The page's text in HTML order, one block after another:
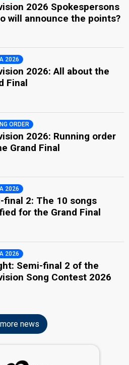
2026 Spokespersons
will announce the points?
2026
2026: All about the
Final
ORDER
2026: Running order
Grand Final
2026
final 2: The 10 songs
for the Grand Final
2026
Semi-final 2 of the
Song Contest 2026
news